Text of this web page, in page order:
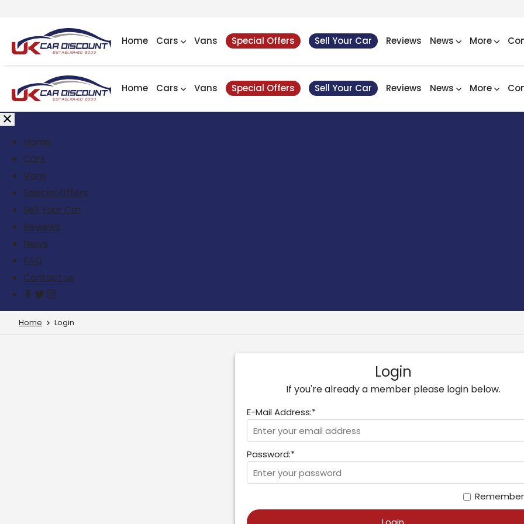
Home Cars Vans Special Offers Sell Your Car Reviews News More
Home Cars Vans Special Offers Sell Your Car Reviews News More
Home
Cars
Vans
Special Offers
Sell Your Car
Reviews
News
FAQ
Contact us
Home Login
Login
If you're already a member please login below.
E-Mail Address:*
Password:*